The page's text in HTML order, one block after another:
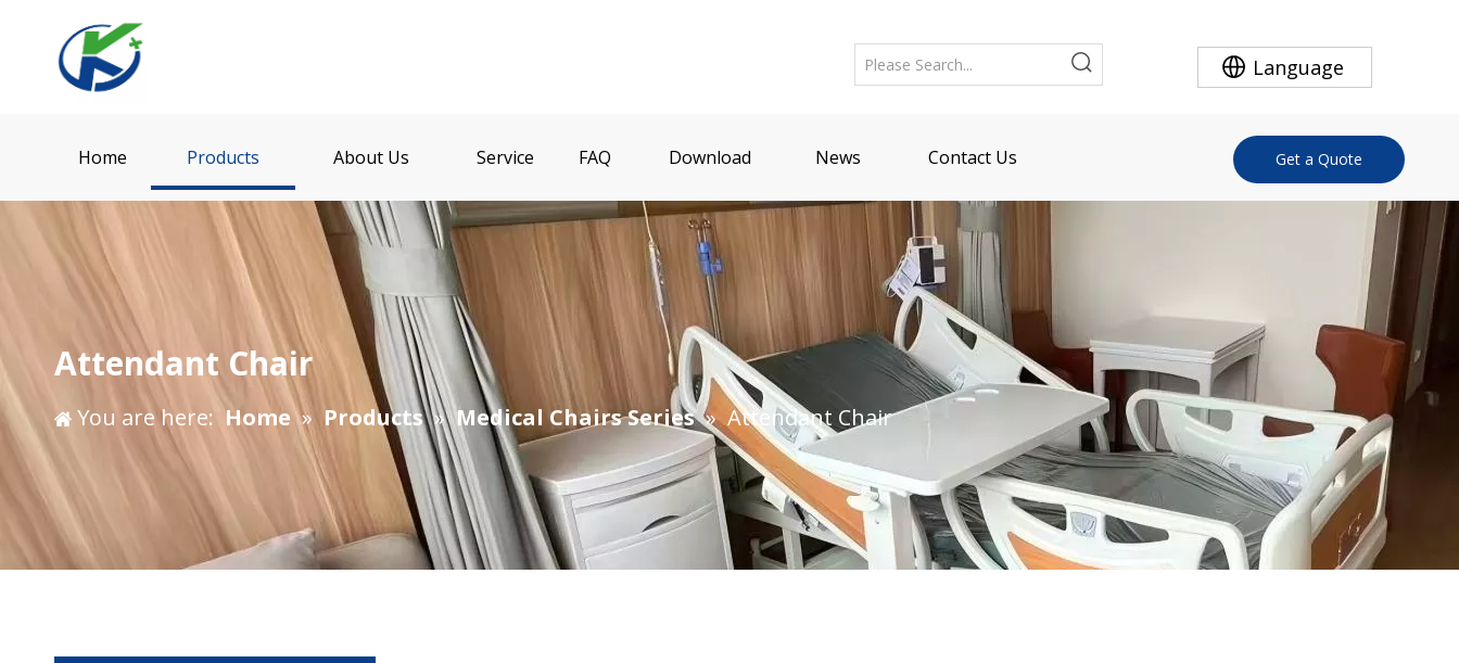
Language
Home Products About Us Service FAQ Download News Contact Us Get a Quote
Attendant Chair
You are here: Home » Products » Medical Chairs Series »Attendant Chair